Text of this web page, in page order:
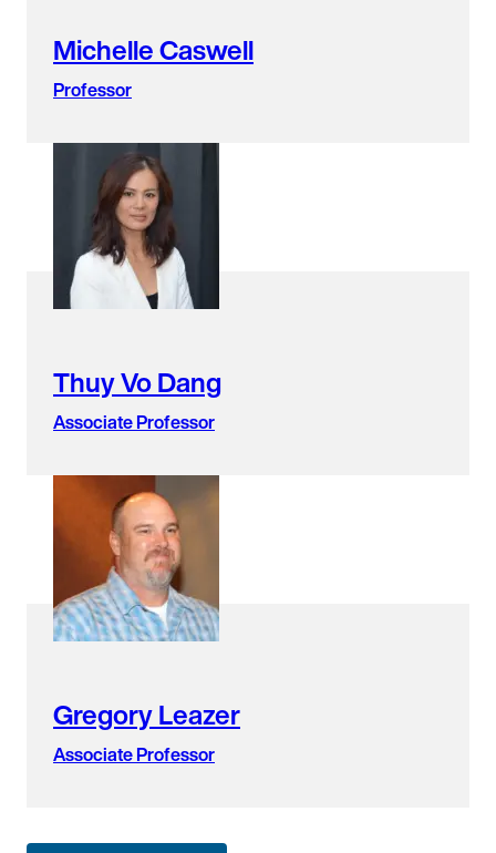
Michelle Caswell
Professor
Thuy Vo Dang
Associate Professor
Gregory Leazer
Associate Professor